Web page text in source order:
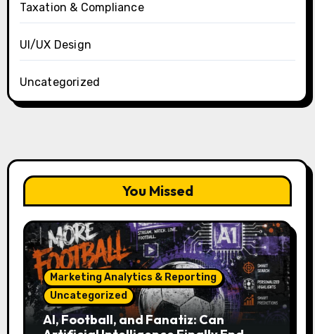
Taxation & Compliance
UI/UX Design
Uncategorized
You Missed
Marketing Analytics & Reporting
Uncategorized
AI, Football, and Fanatiz: Can